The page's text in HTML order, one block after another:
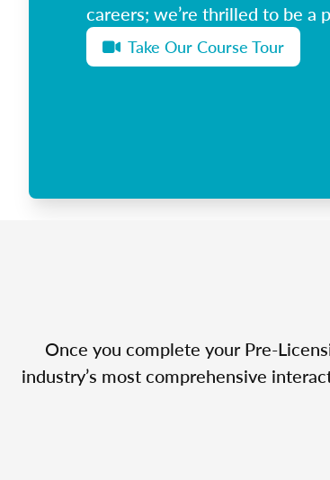
careers; we’re thrilled to be a
Take Our Course Tour
Once you complete your Pre-
industry’s most comprehensive